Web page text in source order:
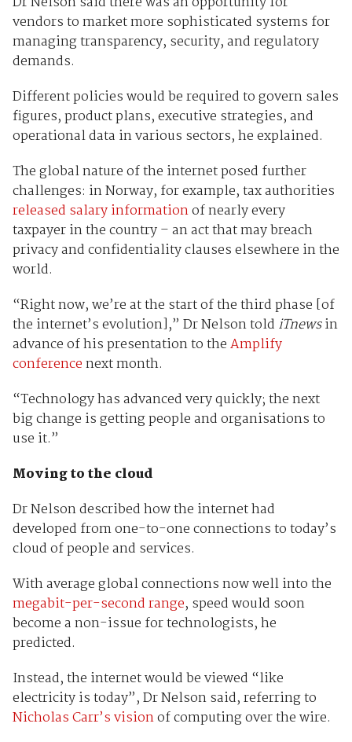
vendors to market more sophisticated systems for
managing transparency, security, and regulatory
demands.
Different policies would be required to govern sales
figures, product plans, executive strategies, and
operational data in various sectors, he explained.
The global nature of the internet posed further
challenges: in Norway, for example, tax authorities
released salary informationof nearly every
taxpayer in the country – an act that may breach
privacy and confidentiality clauses elsewhere in the
world.
“Right now, we’re at the start of the third phase [of
the internet’s evolution],” Dr Nelson told iTnewsin
advance of his presentation to theAmplify
conferencenext month.
“Technology has advanced very quickly; the next
big change is getting people and organisations to
use it.”
Moving to the cloud
Dr Nelson described how the internet had
developed from one-to-one connections to today’s
cloud of people and services.
With average global connections now well into the
megabit-per-second range, speed would soon
become a non-issue for technologists, he
predicted.
Instead, the internet would be viewed “like
electricity is today”, Dr Nelson said, referring to
Nicholas Carr’s visionof computing over the wire.